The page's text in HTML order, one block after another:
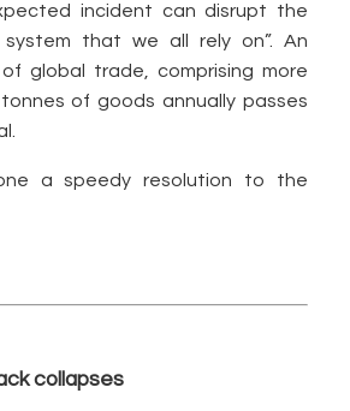
incident can disrupt the
system that we all rely on”. An
global trade, comprising more
of goods annually passes
a speedy resolution to the
collapses